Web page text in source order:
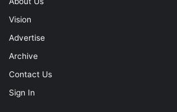
Vision
Advertise
Archive
Contact Us
Sign In